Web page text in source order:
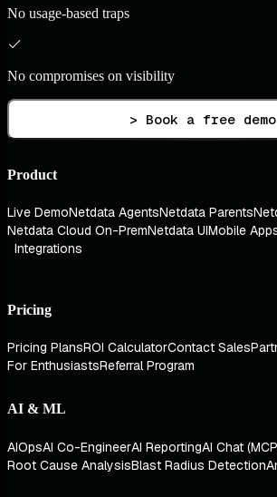
No usage-based traps
No compromises on visibility
> Book a free demo
Product
Live DemoNetdata AgentsNetdata Parents
Netdata Cloud On-PremNetdata UIMobile
Integrations
Pricing
Pricing PlansROI CalculatorContact Sales
For EnthusiastsReferral Program
AI & ML
AIOpsAI Co-EngineerAI ReportingAI Chat
Root Cause AnalysisBlast Radius Detection